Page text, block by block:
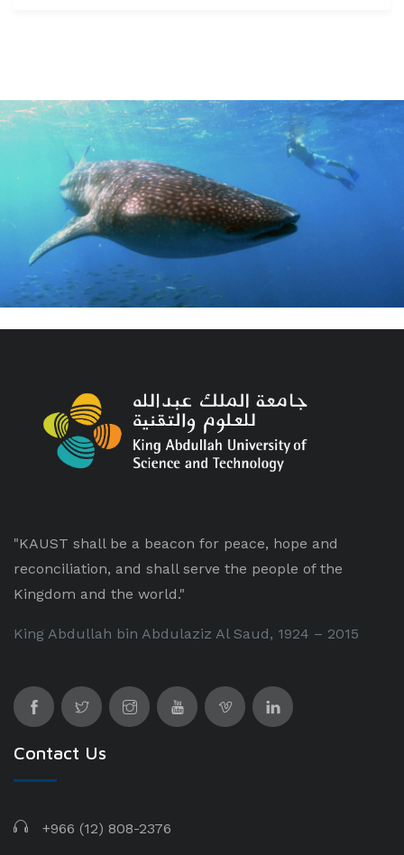
"KAUST shall be a beacon for peace, hope and
reconciliation, and shall serve the people of the
Kingdom and the world."
King Abdullah bin Abdulaziz Al Saud, 1924 – 2015
Contact Us
+966 (12) 808-2376